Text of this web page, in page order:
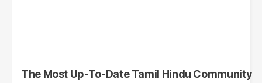
The Most Up-To-Date Tamil Hindu Community